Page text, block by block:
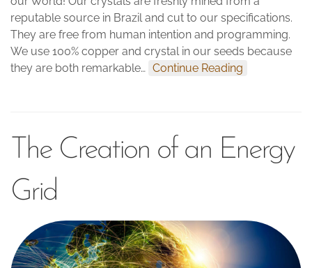
reputable source in Brazil and cut to our specifications.
They are free from human intention and programming.
We use 100% copper and crystal in our seeds because
they are both remarkable… Continue Reading
The Creation of an Energy
Grid